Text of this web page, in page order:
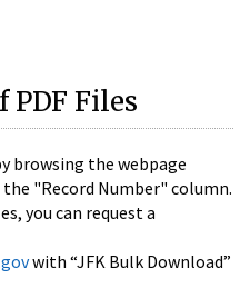
Files
browsing the webpage
"Record Number" column.
you can request a
with “JFK Bulk Download”